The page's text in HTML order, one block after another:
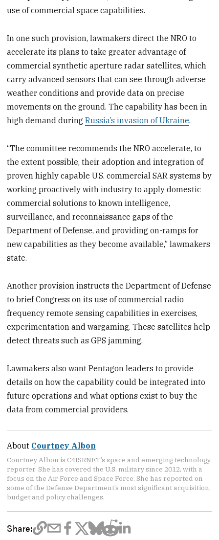
use of commercial space capabilities.
In one such provision, lawmakers direct the NRO to
accelerate its plans to take greater advantage of
commercial synthetic aperture radar satellites, which
carry advanced sensors that can see through adverse
weather conditions and provide data on precise
movements on the ground. The capability has been in
high demand duringRussia’s invasion of Ukraine.
“The committee recommends the NRO accelerate, to
the extent possible, their adoption and integration of
proven highly capable U.S. commercial SAR systems by
working proactively with industry to apply domestic
commercial solutions to known intelligence,
surveillance, and reconnaissance gaps of the
Department of Defense, and providing on-ramps for
new capabilities as they become available,” lawmakers
state.
Another provision instructs the Department of Defense
to brief Congress on its use of commercial radio
frequency remote sensing capabilities in exercises,
experimentation and wargaming. These satellites help
detect threats such as GPS jamming.
Lawmakers also want Pentagon leaders to provide
details on how the capability could be integrated into
future operations and what options exist to buy the
data from commercial providers.
About Courtney Albon
Courtney Albon is C4ISRNET’s space and emerging technology
reporter. She has covered the U.S. military since 2012, with a
focus on the Air Force and Space Force. She has reported on
some of the Defense Department’s most significant acquisition,
budget and policy challenges.
Share: